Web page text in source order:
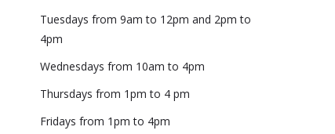
Tuesdays from 9am to 12pm and 2pm to
4pm
Wednesdays from 10am to 4pm
Thursdays from 1pm to 4 pm
Fridays from 1pm to 4pm